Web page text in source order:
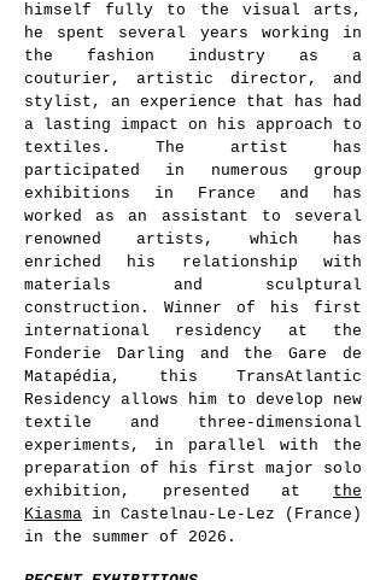
himself fully to the visual arts,
he spent several years working in
the fashion industry as a
couturier, artistic director, and
stylist, an experience that has had
a lasting impact on his approach to
textiles. The artist has
participated in numerous group
exhibitions in France and has
worked as an assistant to several
renowned artists, which has
enriched his relationship with
materials and sculptural
construction. Winner of his first
international residency at the
Fonderie Darling and the Gare de
Matapédia, this TransAtlantic
Residency allows him to develop new
textile and three-dimensional
experiments, in parallel with the
preparation of his first major solo
exhibition, presented at the
Kiasma in Castelnau-Le-Lez (France)
in the summer of 2026.